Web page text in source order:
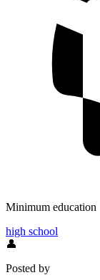
Minimum education
high school
👤
Posted by